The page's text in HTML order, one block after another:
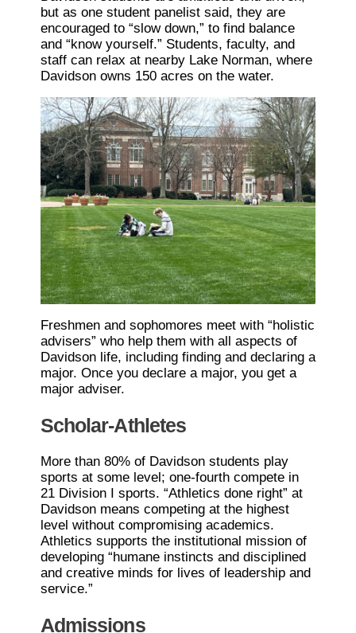
but as one student panelist said, they are
encouraged to “slow down,” to find balance
and “know yourself.” Students, faculty, and
staff can relax at nearby Lake Norman, where
Davidson owns 150 acres on the water.
Freshmen and sophomores meet with “holistic
advisers” who help them with all aspects of
Davidson life, including finding and declaring a
major. Once you declare a major, you get a
major adviser.
Scholar-Athletes
More than 80% of Davidson students play
sports at some level; one-fourth compete in
21 Division I sports. “Athletics done right” at
Davidson means competing at the highest
level without compromising academics.
Athletics supports the institutional mission of
developing “humane instincts and disciplined
and creative minds for lives of leadership and
service.”
Admissions